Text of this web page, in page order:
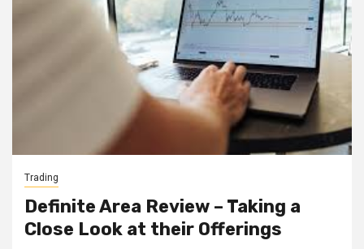
Trading
Definite Area Review – Taking a
Close Look at their Offerings